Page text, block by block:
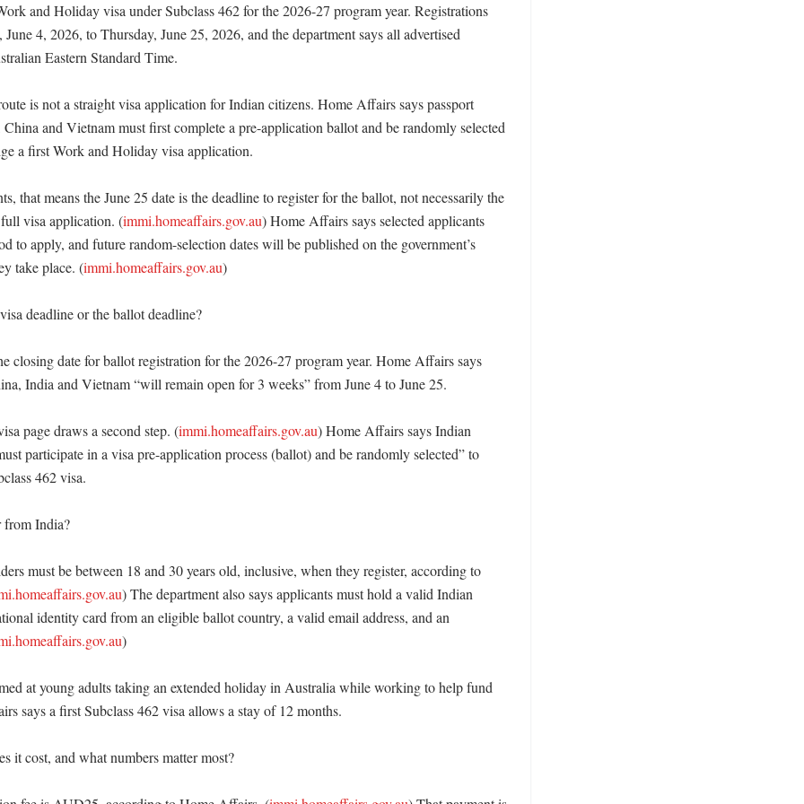
and Holiday visa under Subclass 462 for the 2026-27 program year. Registrations
4, 2026, to Thursday, June 25, 2026, and the department says all advertised
Eastern Standard Time.
is not a straight visa application for Indian citizens. Home Affairs says passport
and Vietnam must first complete a pre-application ballot and be randomly selected
a first Work and Holiday visa application.
that means the June 25 date is the deadline to register for the ballot, not necessarily the
visa application. (immi.homeaffairs.gov.au) Home Affairs says selected applicants
to apply, and future random-selection dates will be published on the government’s
take place. (immi.homeaffairs.gov.au)
deadline or the ballot deadline?
closing date for ballot registration for the 2026-27 program year. Home Affairs says
India and Vietnam “will remain open for 3 weeks” from June 4 to June 25.
page draws a second step. (immi.homeaffairs.gov.au) Home Affairs says Indian
participate in a visa pre-application process (ballot) and be randomly selected” to
462 visa.
from India?
must be between 18 and 30 years old, inclusive, when they register, according to
) The department also says applicants must hold a valid Indian
identity card from an eligible ballot country, a valid email address, and an
)
at young adults taking an extended holiday in Australia while working to help fund
says a first Subclass 462 visa allows a stay of 12 months.
it cost, and what numbers matter most?